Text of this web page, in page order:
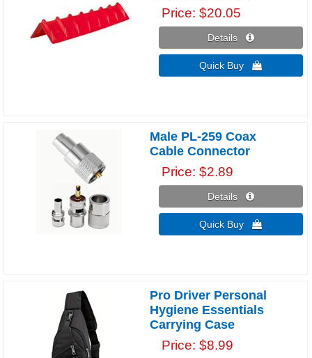
Price $20.05
Details 
Quick Buy 
Male PL-259 Coax
Cable Connector
Price $2.89
Details 
Quick Buy 
Pro Driver Personal
Hygiene Essentials
Carrying Case
Price $8.99